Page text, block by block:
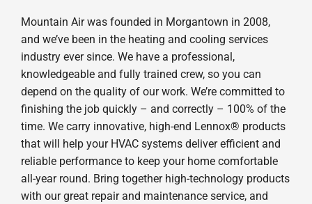
Mountain Air was founded in Morgantown in 2008,
and we’ve been in the heating and cooling services
industry ever since. We have a professional,
knowledgeable and fully trained crew, so you can
depend on the quality of our work. We’re committed to
finishing the job quickly – and correctly – 100% of the
time. We carry innovative, high-end Lennox® products
that will help your HVAC systems deliver efficient and
reliable performance to keep your home comfortable
all-year round. Bring together high-technology products
with our great repair and maintenance service, and